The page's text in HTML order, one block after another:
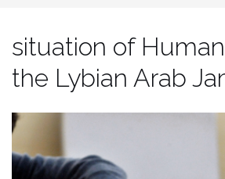
situation of
the Lybian Arab